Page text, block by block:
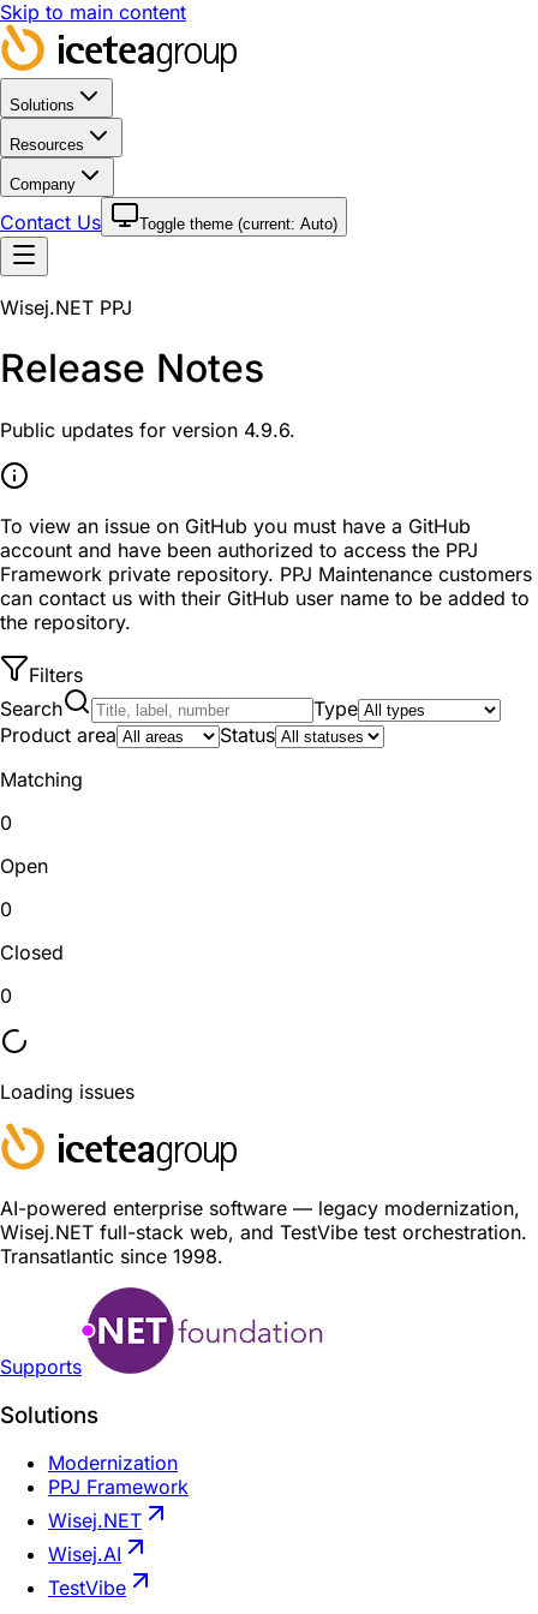
Skip to main content
Solutions
Resources
Company
Contact Us Toggle theme (current: Auto)
Wisej.NET PPJ
Release Notes
Public updates for version 4.9.6.
To view an issue on GitHub you must have a GitHub
account and have been authorized to access the PPJ
Framework private repository. PPJ Maintenance customers
can contact us with their GitHub user name to be added to
the repository.
Filters
Search
Type
Product area
Status
Matching
0
Open
0
Closed
0
Loading issues
AI-powered enterprise software — legacy modernization,
Wisej.NET full-stack web, and TestVibe test orchestration.
Transatlantic since 1998.
Supports
Solutions
Modernization
PPJ Framework
Wisej.NET
Wisej.AI
TestVibe